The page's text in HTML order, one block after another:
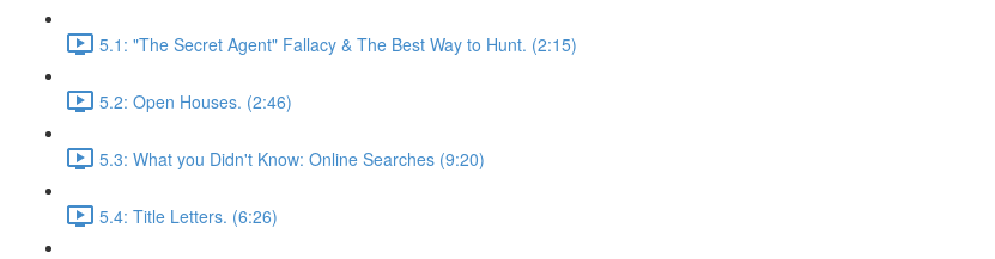
5.1: "The Secret Agent" Fallacy & The Best Way to Hunt. (2:15)
5.2: Open Houses. (2:46)
5.3: What you Didn't Know: Online Searches (9:20)
5.4: Title Letters. (6:26)